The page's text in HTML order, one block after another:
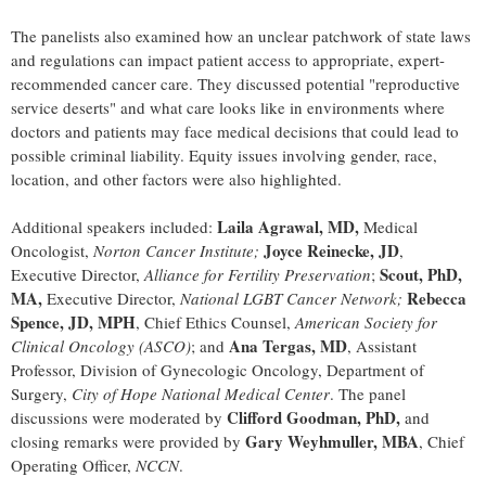
The panelists also examined how an unclear patchwork of state laws
and regulations can impact patient access to appropriate, expert-
recommended cancer care. They discussed potential "reproductive
service deserts" and what care looks like in environments where
doctors and patients may face medical decisions that could lead to
possible criminal liability. Equity issues involving gender, race,
location, and other factors were also highlighted.
Additional speakers included: Laila Agrawal, MD, Medical
Oncologist, Norton Cancer Institute; Joyce Reinecke, JD,
Executive Director, Alliance for Fertility Preservation; Scout, PhD,
MA, Executive Director, National LGBT Cancer Network; Rebecca
Spence, JD, MPH, Chief Ethics Counsel, American Society for
Clinical Oncology (ASCO); and Ana Tergas, MD, Assistant
Professor, Division of Gynecologic Oncology, Department of
Surgery, City of Hope National Medical Center. The panel
discussions were moderated by Clifford Goodman, PhD, and
closing remarks were provided by Gary Weyhmuller, MBA, Chief
Operating Officer, NCCN.